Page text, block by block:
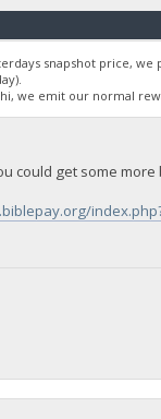
snapshot price, we
we emit our normal
could get some more